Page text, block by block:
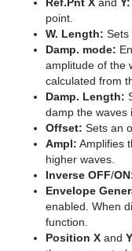
Fade Rectangle
Filecard
Graph
Graph2D
Icosahedron
Image FX
Noggi
Pointer
Ref.Pnt X and Y:
point.
W. Length: Sets
Damp. mode:
amplitude of the
calculated from
Damp. Length:
damp the waves
Offset: Sets an
Ampl: Amplifies
higher waves.
Inverse OFF/
Envelope
enabled. When
function.
Position X and